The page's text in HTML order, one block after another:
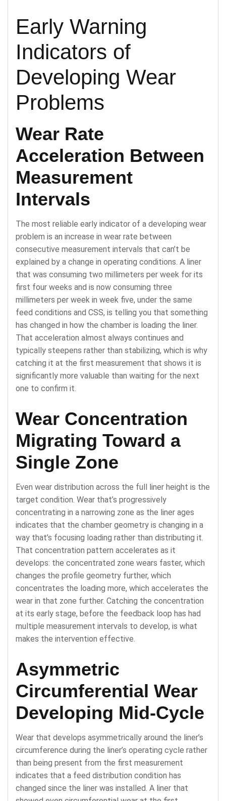
Early Warning
Indicators of
Developing Wear
Problems
Wear Rate
Acceleration Between
Measurement
Intervals
The most reliable early indicator of a developing wear
problem is an increase in wear rate between
consecutive measurement intervals that can’t be
explained by a change in operating conditions. A liner
that was consuming two millimeters per week for its
first four weeks and is now consuming three
millimeters per week in week five, under the same
feed conditions and CSS, is telling you that something
has changed in how the chamber is loading the liner.
That acceleration almost always continues and
typically steepens rather than stabilizing, which is why
catching it at the first measurement that shows it is
significantly more valuable than waiting for the next
one to confirm it.
Wear Concentration
Migrating Toward a
Single Zone
Even wear distribution across the full liner height is the
target condition. Wear that’s progressively
concentrating in a narrowing zone as the liner ages
indicates that the chamber geometry is changing in a
way that’s focusing loading rather than distributing it.
That concentration pattern accelerates as it
develops: the concentrated zone wears faster, which
changes the profile geometry further, which
concentrates the loading more, which accelerates the
wear in that zone further. Catching the concentration
at its early stage, before the feedback loop has had
multiple measurement intervals to develop, is what
makes the intervention effective.
Asymmetric
Circumferential Wear
Developing Mid-Cycle
Wear that develops asymmetrically around the liner’s
circumference during the liner’s operating cycle rather
than being present from the first measurement
indicates that a feed distribution condition has
changed since the liner was installed. A liner that